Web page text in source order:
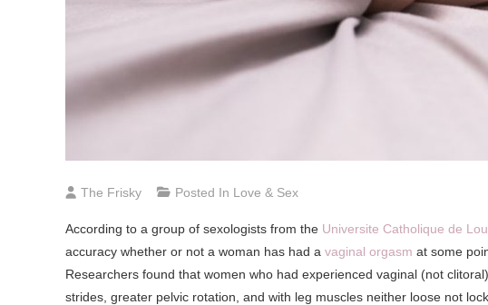
The Frisky Posted In Love & Sex
According to a group of sexologists from the Universite Catholique de
accuracy whether or not a woman has had a vaginal orgasm at some
Researchers found that women who had experienced vaginal (not
strides, greater pelvic rotation, and with leg muscles neither loose not